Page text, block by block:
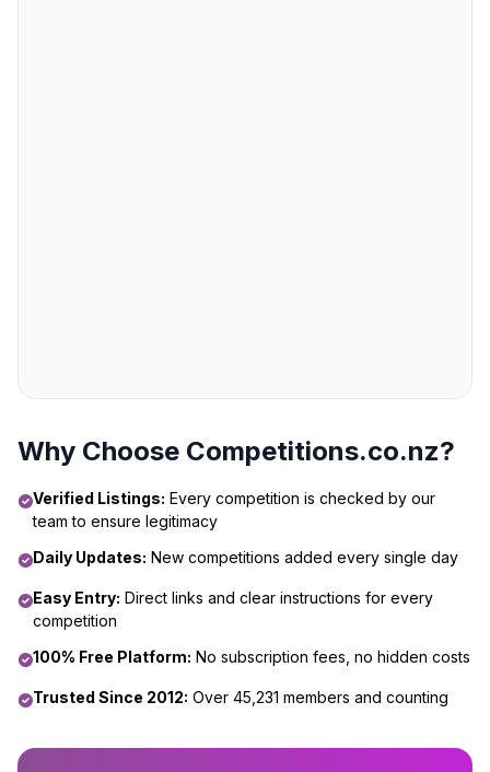
Why Choose Competitions.co.nz?
Verified Listings: Every competition is checked by our
team to ensure legitimacy
Daily Updates: New competitions added every single day
Easy Entry: Direct links and clear instructions for every
competition
100% Free Platform: No subscription fees, no hidden costs
Trusted Since 2012: Over 45,231 members and counting